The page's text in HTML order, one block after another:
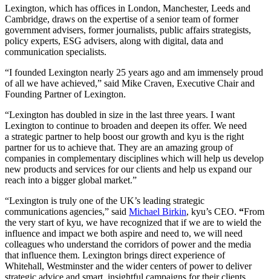
Lexington, which has offices in London, Manchester, Leeds and
Cambridge, draws on the expertise of a senior team of former
government advisers, former journalists, public affairs strategists,
policy experts, ESG advisers, along with digital, data and
communication specialists.
“I founded Lexington nearly 25 years ago and am immensely proud
of all we have achieved,” said Mike Craven, Executive Chair and
Founding Partner of Lexington.
“Lexington has doubled in size in the last three years. I want
Lexington to continue to broaden and deepen its offer. We need
a strategic partner to help boost our growth and kyu is the right
partner for us to achieve that. They are an amazing group of
companies in complementary disciplines which will help us develop
new products and services for our clients and help us expand our
reach into a bigger global market.”
“Lexington is truly one of the UK’s leading strategic
communications agencies,” said Michael Birkin, kyu’s CEO. “From
the very start of kyu, we have recognized that if we are to wield the
influence and impact we both aspire and need to, we will need
colleagues who understand the corridors of power and the media
that influence them. Lexington brings direct experience of
Whitehall, Westminster and the wider centers of power to deliver
strategic advice and smart, insightful campaigns for their clients.